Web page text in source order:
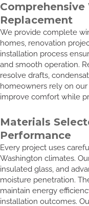
Replacement
We provide complete
homes, renovation
installation process
and smooth operation.
resolve drafts,
homeowners rely on
improve comfort while
Materials
Performance
Every project uses
Washington climates.
insulated glass, and
moisture penetration.
maintain energy
installation outcomes.